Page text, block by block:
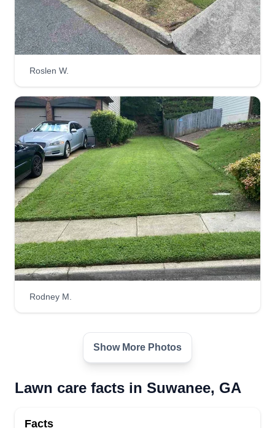
Get a Quote
Roslen W.
Rodney M.
Show More Photos
Lawn care facts in Suwanee, GA
Facts